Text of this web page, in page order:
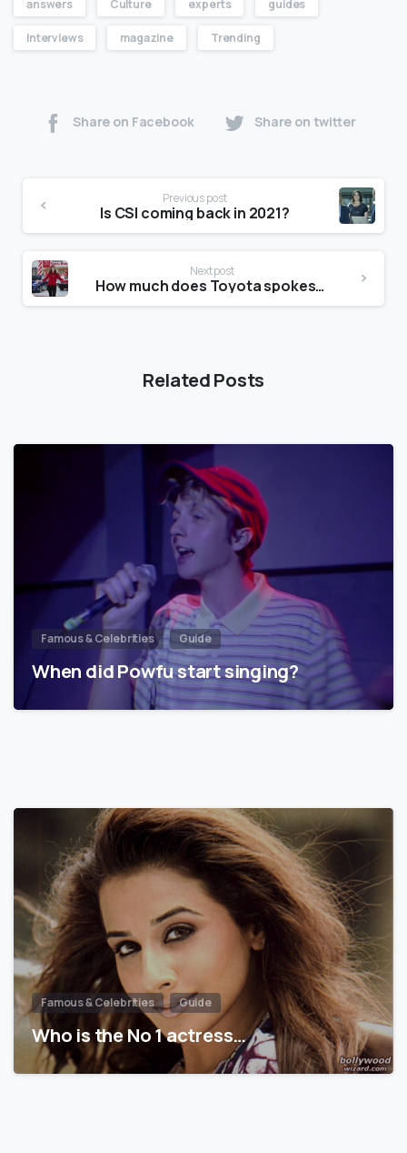
answers Culture experts guides
Interviews magazine Trending
Share on Facebook Share on twitter
Previous post
Is CSI coming back in 2021?
Next post
How much does Toyota spokeswoman Jan make?
Related Posts
Famous & Celebrities Guide
When did Powfu start singing?
Famous & Celebrities Guide
Who is the No 1 actress…